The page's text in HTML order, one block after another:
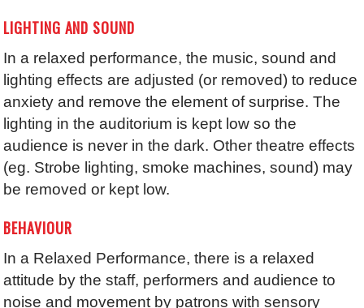
LIGHTING AND SOUND
In a relaxed performance, the music, sound and
lighting effects are adjusted (or removed) to reduce
anxiety and remove the element of surprise. The
lighting in the auditorium is kept low so the
audience is never in the dark. Other theatre effects
(eg. Strobe lighting, smoke machines, sound) may
be removed or kept low.
BEHAVIOUR
In a Relaxed Performance, there is a relaxed
attitude by the staff, performers and audience to
noise and movement by patrons with sensory